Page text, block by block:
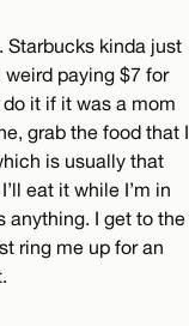
Starbucks kinda just
weird paying $7 for
it if it was a mom
grab the food that I
is usually that
eat it while I’m in
anything. I get to the
ring me up for an